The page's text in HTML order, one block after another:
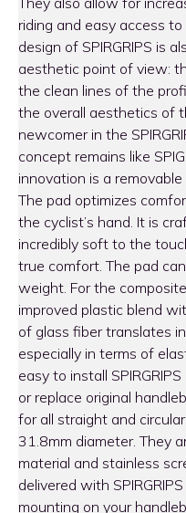
riding and easy access
design of SPIRGRIPS is
aesthetic point of view:
the clean lines of the
the overall aesthetics of
newcomer in the
concept remains like
innovation is a
The pad optimizes
the cyclist’s hand. It is
incredibly soft to the
true comfort. The pad
weight. For the
improved plastic blend
of glass fiber translates
especially in terms of
easy to install
or replace original
for all straight and
31.8mm diameter. They
material and stainless
delivered with
mounting on your